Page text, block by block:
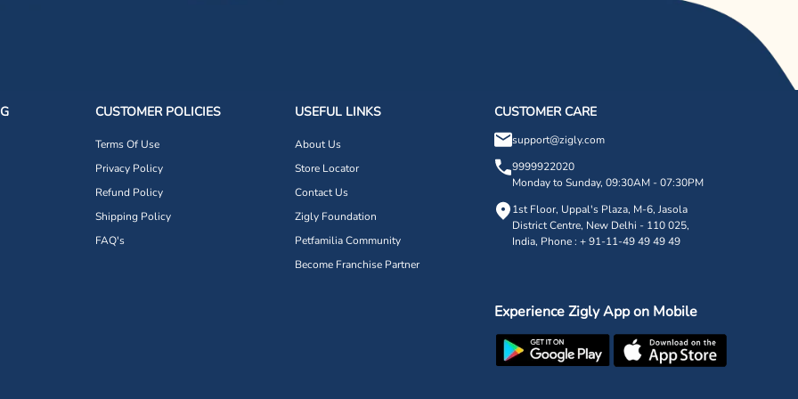
CUSTOMER POLICIES
Terms Of Use
Privacy Policy
Refund Policy
Shipping Policy
FAQ's
USEFUL LINKS
About Us
Store Locator
Contact Us
Zigly Foundation
Petfamilia Community
Become Franchise Partner
CUSTOMER CARE
support@zigly.com
9999922020
Monday to Sunday, 09:30AM - 07:30PM
1st Floor, Uppal's Plaza, M-6, Jasola
District Centre, New Delhi - 110 025,
India, Phone : + 91-11-49 49 49 49
Experience Zigly App on Mobile